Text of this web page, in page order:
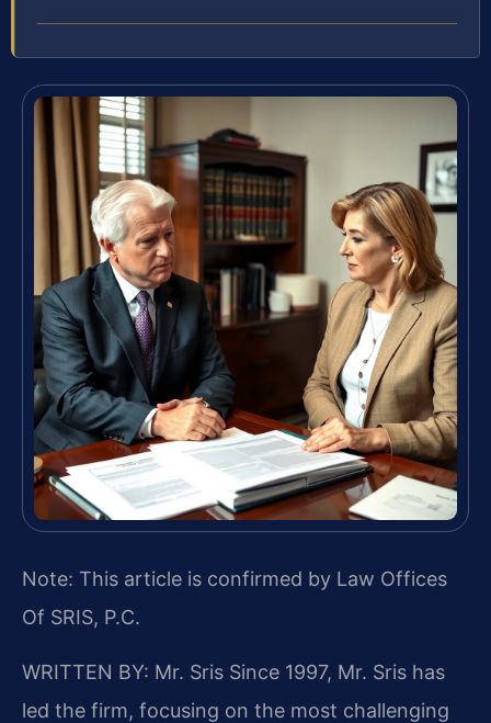
Note: This article is confirmed by Law Offices
Of SRIS, P.C.
WRITTEN BY: Mr. Sris Since 1997, Mr. Sris has
led the firm, focusing on the most challenging